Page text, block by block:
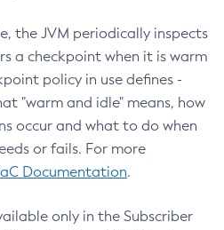
the JVM periodically inspects
a checkpoint when it is warm
policy in use defines -
"warm and idle" means, how
occur and what to do when
or fails. For more
Documentation.
only in the Subscriber